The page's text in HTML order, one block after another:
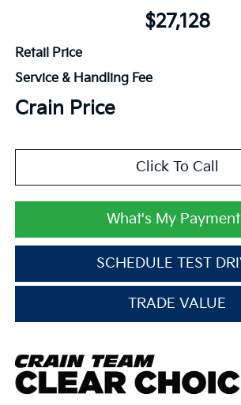
$27,128
Retail Price
Service & Handling Fee
Crain Price
Click To Call
What's My
SCHEDULE TEST
TRADE VALUE